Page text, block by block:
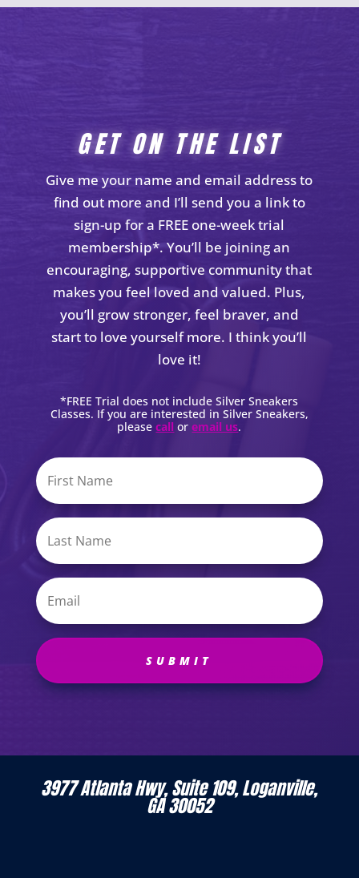
GET ON THE LIST
Give me your name and email address to
find out more and I’ll send you a link to
sign-up for a FREE one-week trial
membership*. You’ll be joining an
encouraging, supportive community that
makes you feel loved and valued. Plus,
you’ll grow stronger, feel braver, and
start to love yourself more. I think you’ll
love it!
*FREE Trial does not include Silver Sneakers
Classes. If you are interested in Silver Sneakers,
pleasecall oremail us.
SUBMIT
3977 Atlanta Hwy, Suite 109, Loganville,
GA 30052